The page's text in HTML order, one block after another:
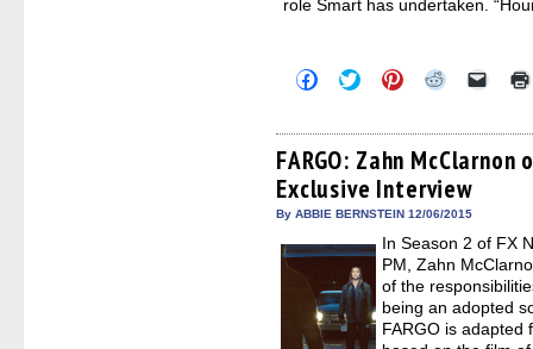
role Smart has undertaken.
Click
to
Facebook
(Opens
in
new
window)
Click
to
Twitter
(Opens
in
new
window)
Click
to
Pinterest
(Opens
in
new
window)
Click
Reddit
(Opens
in
new
window)
Click
link
to
a
FARGO: Zahn
Exclusive Interview
By ABBIE BERNSTEIN 12/06/2015
In Season 2 of FX
PM, Zahn
of the
being an adopted
FARGO is adapted